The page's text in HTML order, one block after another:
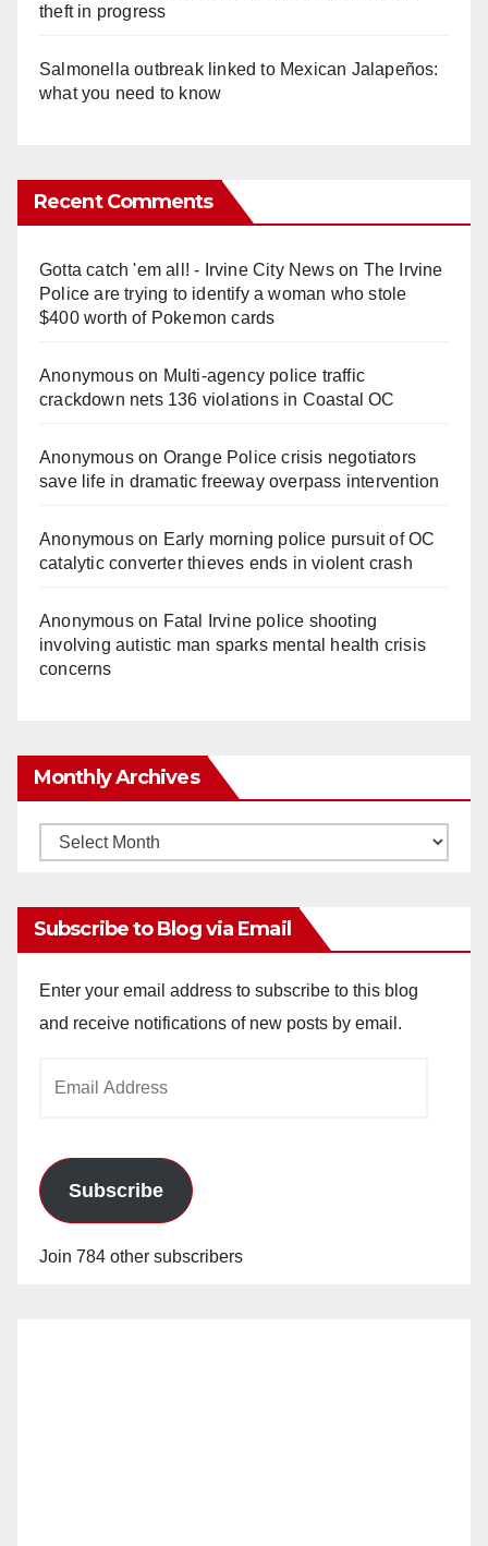
theft in progress
Salmonella outbreak linked to Mexican Jalapeños:
what you need to know
Recent Comments
Gotta catch 'em all! - Irvine City Newson The Irvine
Police are trying to identify a woman who stole
$400 worth of Pokemon cards
Anonymouson Multi‑agency police traffic
crackdown nets 136 violations in Coastal OC
Anonymouson Orange Police crisis negotiators
save life in dramatic freeway overpass intervention
Anonymouson Early morning police pursuit of OC
catalytic converter thieves ends in violent crash
Anonymouson Fatal Irvine police shooting
involving autistic man sparks mental health crisis
concerns
Monthly Archives
Monthly
Subscribe to Blog via Email
Enter your email address to subscribe to this blog
and receive notifications of new posts by email.
Subscribe
Join 784 other subscribers